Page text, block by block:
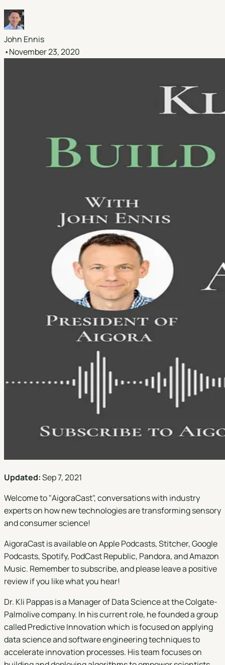
John Ennis
•November 23, 2020
Updated:Sep 7, 2021
Welcome to "AigoraCast", conversations with industry
experts on how new technologies are transforming sensory
and consumer science!
AigoraCast is available onApple Podcasts,Stitcher,Google
Podcasts,Spotify, PodCast Republic, Pandora, andAmazon
Music. Remember to subscribe, and please leave a positive
review if you like what you hear!
Dr. Kli Pappas is a Manager of Data Science at the Colgate-
Palmolive company. In his current role, he founded a group
called Predictive Innovation which is focused on applying
data science and software engineering techniques to
accelerate innovation processes. His team focuses on